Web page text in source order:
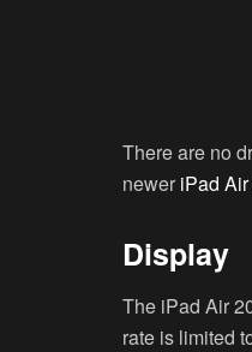
There are no
newer iPad
Display
The iPad Air
rate is limited